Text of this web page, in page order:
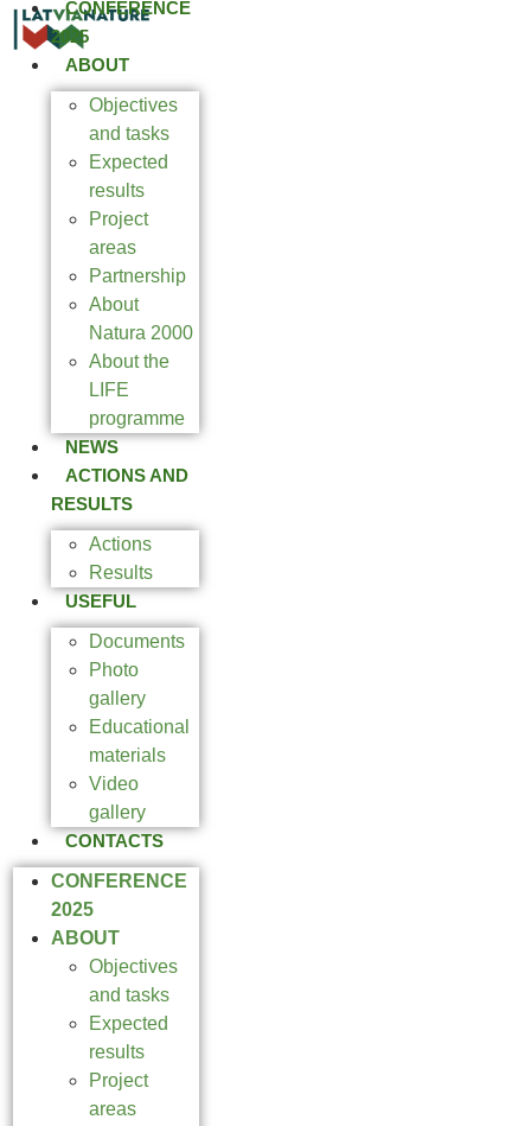
CONFERENCE
2025
ABOUT
Objectives
and tasks
Expected
results
Project
areas
Partnership
About
Natura 2000
About the
LIFE
programme
NEWS
ACTIONS AND
RESULTS
Actions
Results
USEFUL
Documents
Photo
gallery
Educational
materials
Video
gallery
CONTACTS
CONFERENCE
2025
ABOUT
Objectives
and tasks
Expected
results
Project
areas